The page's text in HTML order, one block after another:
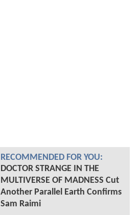
RECOMMENDED FOR YOU:
DOCTOR STRANGE IN THE
MULTIVERSE OF MADNESS Cut
Another Parallel Earth Confirms
Sam Raimi